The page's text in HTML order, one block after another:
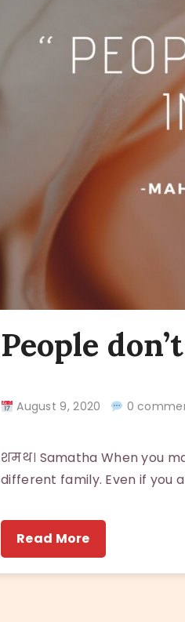
People
August 9, 2020 0
शमथ। Samatha When you
different family. Even if you
Read More